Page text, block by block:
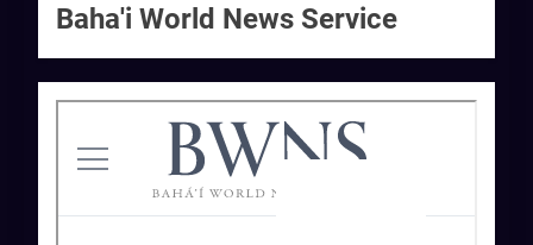
Baha'i World News Service